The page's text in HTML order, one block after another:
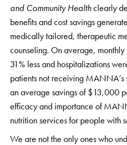
and Community Healthclearly
benefits and cost savings
medically tailored, therapeutic
counseling. On average,
31% less and hospitalizations
patients not receiving MANNA’s
an average savings of $13,000
efficacy and importance of
nutrition services for people with
We are not the only ones who